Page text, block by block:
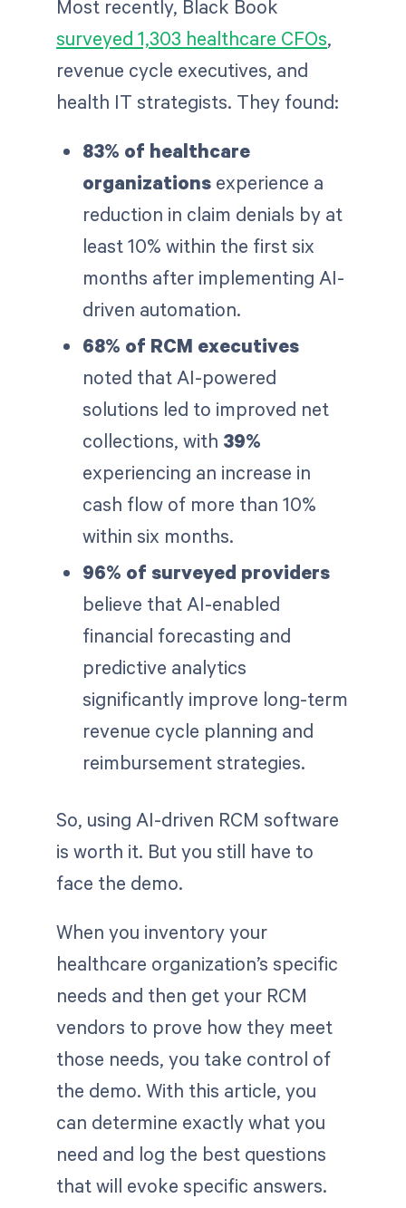
Most recently, Black Book
surveyed 1,303 healthcare CFOs,
revenue cycle executives, and
health IT strategists. They found:
83% of healthcare
organizationsexperience a
reduction in claim denials by at
least 10% within the first six
months after implementing AI-
driven automation.
68% of RCM executives
noted that AI-powered
solutions led to improved net
collections, with 39%
experiencing an increase in
cash flow of more than 10%
within six months.
96% of surveyed providers
believe that AI-enabled
financial forecasting and
predictive analytics
significantly improve long-term
revenue cycle planning and
reimbursement strategies.
So, using AI-driven RCM software
is worth it. But you still have to
face the demo.
When you inventory your
healthcare organization’s specific
needs and then get your RCM
vendors to prove how they meet
those needs, you take control of
the demo. With this article, you
can determine exactly what you
need and log the best questions
that will evoke specific answers.